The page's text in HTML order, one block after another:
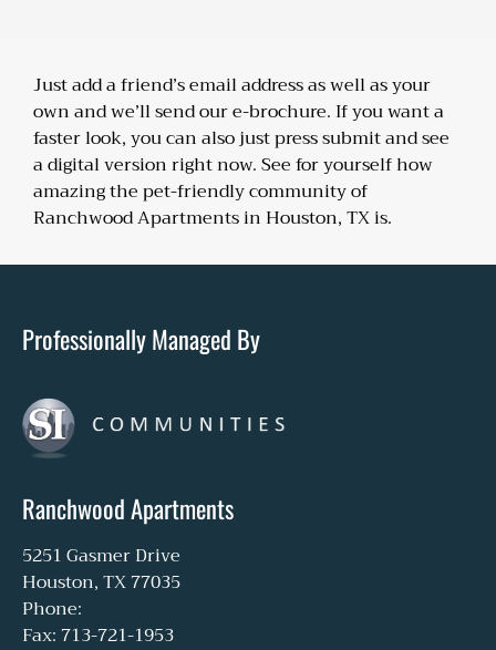
Just add a friend’s email address as well as your
own and we’ll send our e-brochure. If you want a
faster look, you can also just press submit and see
a digital version right now. See for yourself how
amazing the pet-friendly community of
Ranchwood Apartments in Houston, TX is.
Professionally Managed By
Ranchwood Apartments
5251 Gasmer Drive
Houston, TX 77035
Phone:
Fax: 713-721-1953